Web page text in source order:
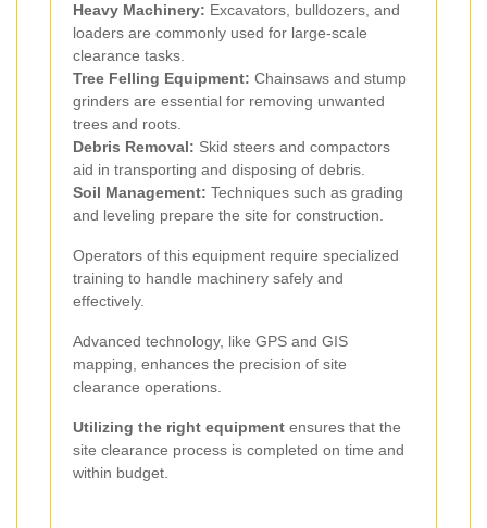
Heavy Machinery: Excavators, bulldozers, and
loaders are commonly used for large-scale
clearance tasks.
Tree Felling Equipment: Chainsaws and stump
grinders are essential for removing unwanted
trees and roots.
Debris Removal: Skid steers and compactors
aid in transporting and disposing of debris.
Soil Management: Techniques such as grading
and leveling prepare the site for construction.
Operators of this equipment require specialized
training to handle machinery safely and
effectively.
Advanced technology, like GPS and GIS
mapping, enhances the precision of site
clearance operations.
Utilizing the right equipment ensures that the
site clearance process is completed on time and
within budget.